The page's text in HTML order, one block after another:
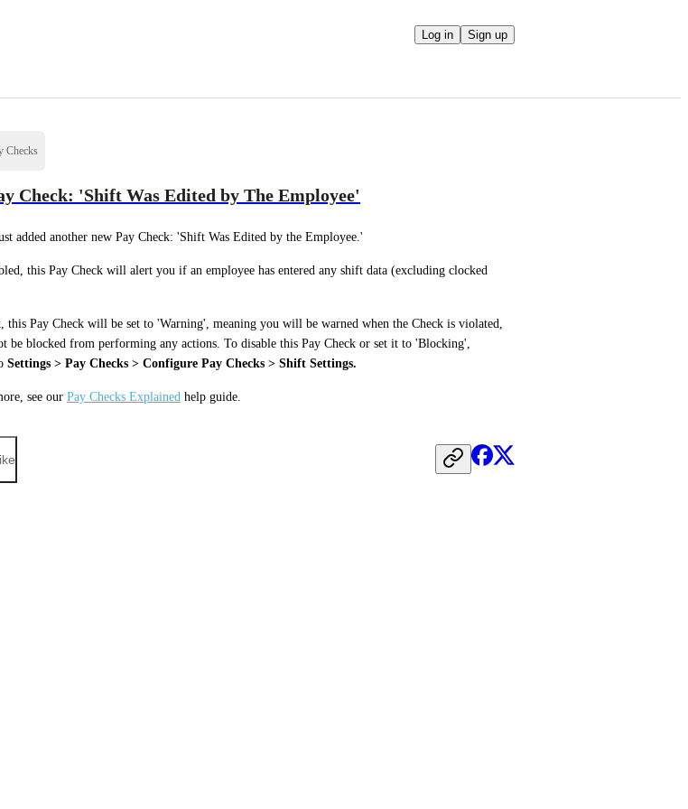
Log in Sign up
Checks
Check: 'Shift Was Edited by The Employee'
added another new Pay Check: 'Shift Was Edited by the Employee.'
this Pay Check will alert you if an employee has entered any shift data (excluding clocked
this Pay Check will be set to 'Warning', meaning you will be warned when the Check is violated,
be blocked from performing any actions. To disable this Pay Check or set it to 'Blocking',
Settings > Pay Checks > Configure Pay Checks > Shift Settings.
see our Pay Checks Explained help guide.